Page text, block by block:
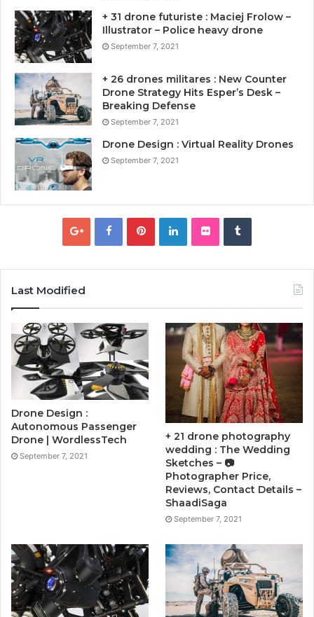
+ 31 drone futuriste : Maciej Frolow –
Illustrator – Police heavy drone
September 7, 2021
+ 26 drones militares : New Counter
Drone Strategy Hits Esper’s Desk –
Breaking Defense
September 7, 2021
Drone Design : Virtual Reality Drones
September 7, 2021
Last Modified
Drone Design :
Autonomous Passenger
Drone | WordlessTech
September 7, 2021
+ 21 drone photography
wedding : The Wedding
Sketches – 📷
Photographer Price,
Reviews, Contact Details –
ShaadiSaga
September 7, 2021